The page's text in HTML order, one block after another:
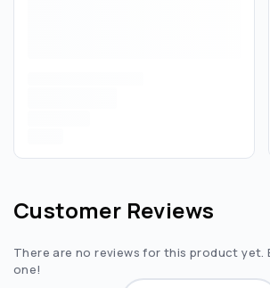
Customer Reviews
There are no reviews for this product yet.
one!